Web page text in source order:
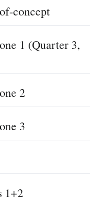
concept
1 (Quarter 3,
2
3
1+2